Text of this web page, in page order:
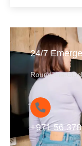
24/7
Round-the-
+971 56